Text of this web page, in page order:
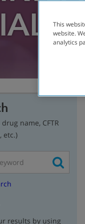
name, CFTR
etc.)
results by using
This
website.
analytics